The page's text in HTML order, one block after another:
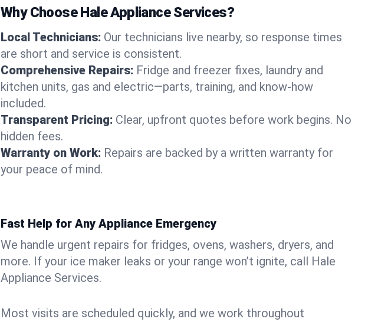
Why Choose Hale Appliance Services?
Local Technicians: Our technicians live nearby, so response times
are short and service is consistent.
Comprehensive Repairs: Fridge and freezer fixes, laundry and
kitchen units, gas and electric—parts, training, and know-how
included.
Transparent Pricing: Clear, upfront quotes before work begins. No
hidden fees.
Warranty on Work: Repairs are backed by a written warranty for
your peace of mind.
Fast Help for Any Appliance Emergency
We handle urgent repairs for fridges, ovens, washers, dryers, and
more. If your ice maker leaks or your range won’t ignite, call Hale
Appliance Services.
Most visits are scheduled quickly, and we work throughout